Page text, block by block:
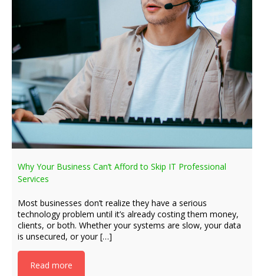
Why Your Business Can’t Afford to Skip IT Professional
Services
Most businesses don’t realize they have a serious
technology problem until it’s already costing them money,
clients, or both. Whether your systems are slow, your data
is unsecured, or your […]
Read more